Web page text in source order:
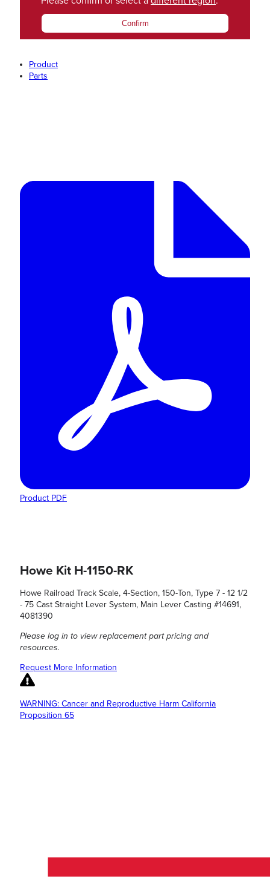
Confirm
Product
Parts
Product PDF
Howe Kit H-1150-RK
Howe Railroad Track Scale, 4-Section, 150-Ton, Type 7 - 12 1/2
- 75 Cast Straight Lever System, Main Lever Casting #14691,
4081390
Please log in to view replacement part pricing and
resources.
Request More Information
WARNING: Cancer and Reproductive Harm California
Proposition 65